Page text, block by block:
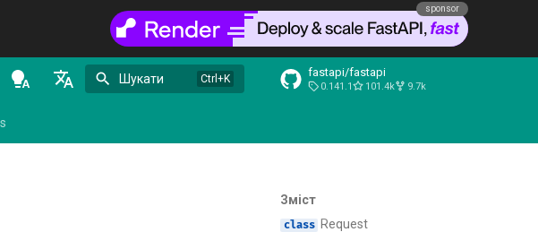
sponsor
- English
Шукати fastapi/fastapi
0.141.1 101.4k 9.7k
Зміст
Request